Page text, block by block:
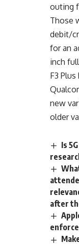
outing
Those
debit/
for an
inch
F3
new
older
Is
after